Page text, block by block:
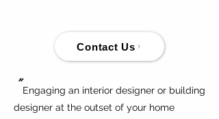
Contact Us
"Engaging an interior designer or building
designer at the outset of your home